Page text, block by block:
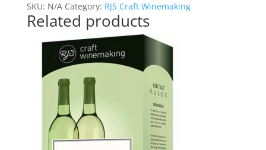
SKU: N/A Category: RJS Craft Winemaking
Related products